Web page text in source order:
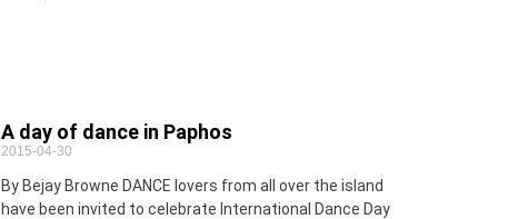
A day of dance in Paphos
2015-04-30
By Bejay Browne DANCE lovers from all over the island
have been invited to celebrate International Dance Day